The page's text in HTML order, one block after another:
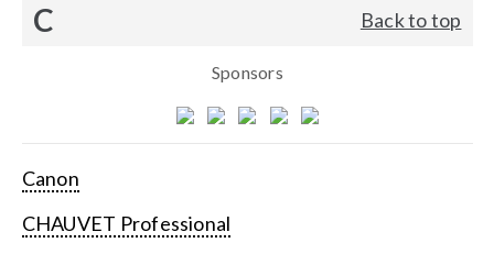
C Back to top
Sponsors
Canon
CHAUVET Professional